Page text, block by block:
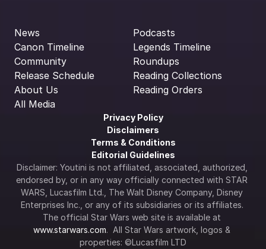
News
Canon Timeline
Community
Release Schedule
About Us
All Media
Podcasts
Legends Timeline
Roundups
Reading Collections
Reading Orders
Privacy Policy
Disclaimers
Terms & Conditions
Editorial Guidelines
Disclaimer: Youtini is not affiliated, associated, authorized,
endorsed by, or in any way officially connected with STAR
WARS, Lucasfilm Ltd., The Walt Disney Company, Disney
Enterprises Inc., or any of its subsidiaries or its affiliates.
www.starwars.com.  All Star Wars artwork, logos &
properties: ©Lucasfilm LTD